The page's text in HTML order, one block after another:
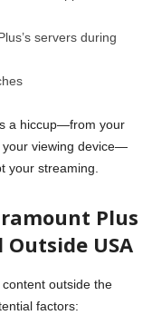
servers during
a hiccup—from your
your viewing device—
your streaming.
Plus
Outside USA
outside the
factors: